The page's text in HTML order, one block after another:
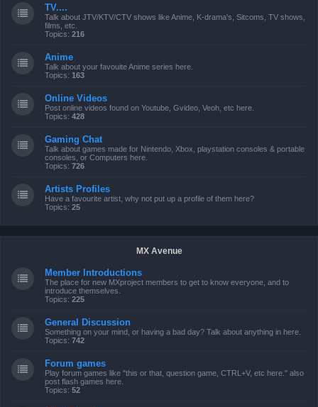
TV....
Talk about JTV/KTV/CTV shows like Anime, K-drama's, Sitcoms, TV shows,
films, etc.
Topics: 216
Anime
Talk about your favouite Anime series here.
Topics: 163
Online Videos
Post online videos found on Youtube, Gvideo, Veoh, etc here.
Topics: 428
Gaming Chat
Talk about games made for Nintendo, Xbox, playstation consoles & portable
consoles, or Computers here.
Topics: 726
Artists Profiles
Have a favourite artist, why not put up a profile of them here?
Topics: 25
MX Avenue
Member Introductions
The place for new MXproject members to get to know everyone, and to
introduce themselves.
Topics: 225
General Discussion
Something on your mind, or having a bad day? Talk about anything in here.
Topics: 742
Forum games
Play forum games like "this or that, question game, CTRL+V, etc here." also
post flash games here.
Topics: 52